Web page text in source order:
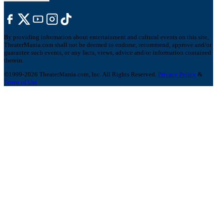
By providing information about entertainment and cultural events on this site,
TheaterMania.com shall not be deemed to endorse, recommend, approve and/or
guarantee such events, or any facts, views, advice and/or information contained
therein.
©1999-2026 TheaterMania.com, Inc. All Rights Reserved. Privacy Policy &
Terms of Use